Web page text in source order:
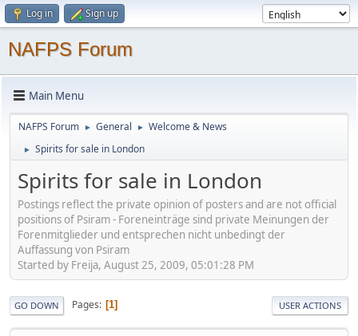
Log in Sign up
NAFPS Forum
Main Menu
NAFPS Forum ► General ► Welcome & News
► Spirits for sale in London
Spirits for sale in London
Postings reflect the private opinion of posters and are not official
positions of Psiram - Foreneinträge sind private Meinungen der
Forenmitglieder und entsprechen nicht unbedingt der
Auffassung von Psiram
Started by Freija, August 25, 2009, 05:01:28 PM
GO DOWN Pages 1 USER ACTIONS